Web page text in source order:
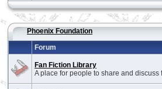
Phoenix Foundation
Forum
Fan Fiction Library
A place for people to share and discuss